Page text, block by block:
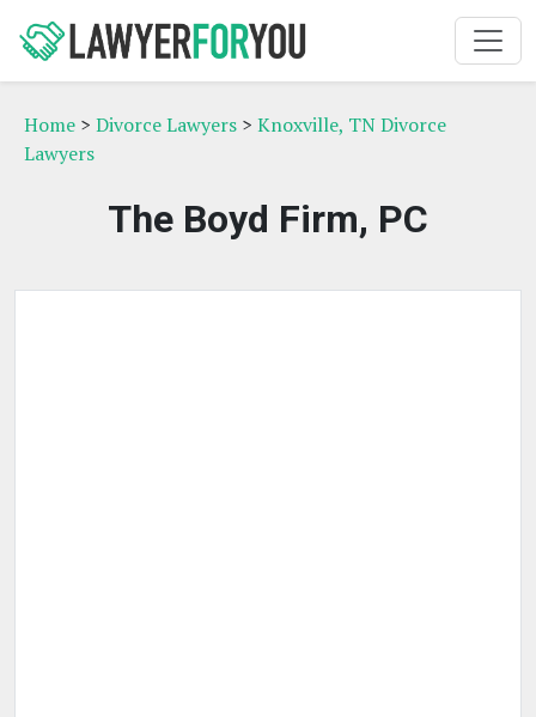
Home > Divorce Lawyers > Knoxville, TN Divorce
Lawyers
The Boyd Firm, PC